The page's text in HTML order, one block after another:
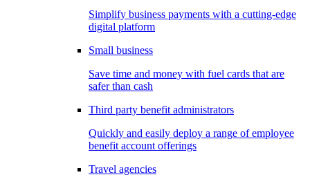
Simplify business payments with a cutting-edge
digital platform
Small business
Save time and money with fuel cards that are
safer than cash
Third party benefit administrators
Quickly and easily deploy a range of employee
benefit account offerings
Travel agencies